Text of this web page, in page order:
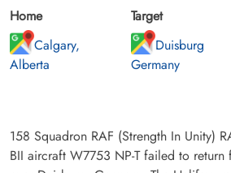
Home
Calgary,
Alberta
Target
Duisburg
Germany
158 Squadron RAF (Strength In Unity)
BII aircraft W7753 NP-T failed to